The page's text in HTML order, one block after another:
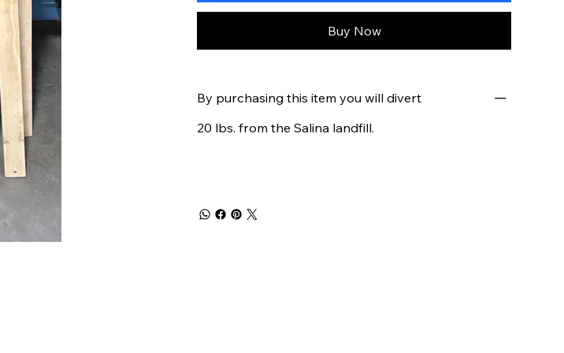
Buy Now
By purchasing this item you will divert
20 lbs. from the Salina landfill.